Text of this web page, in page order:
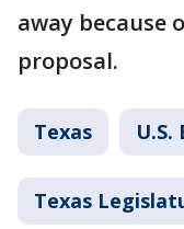
away because
proposal.
Texas
Texas